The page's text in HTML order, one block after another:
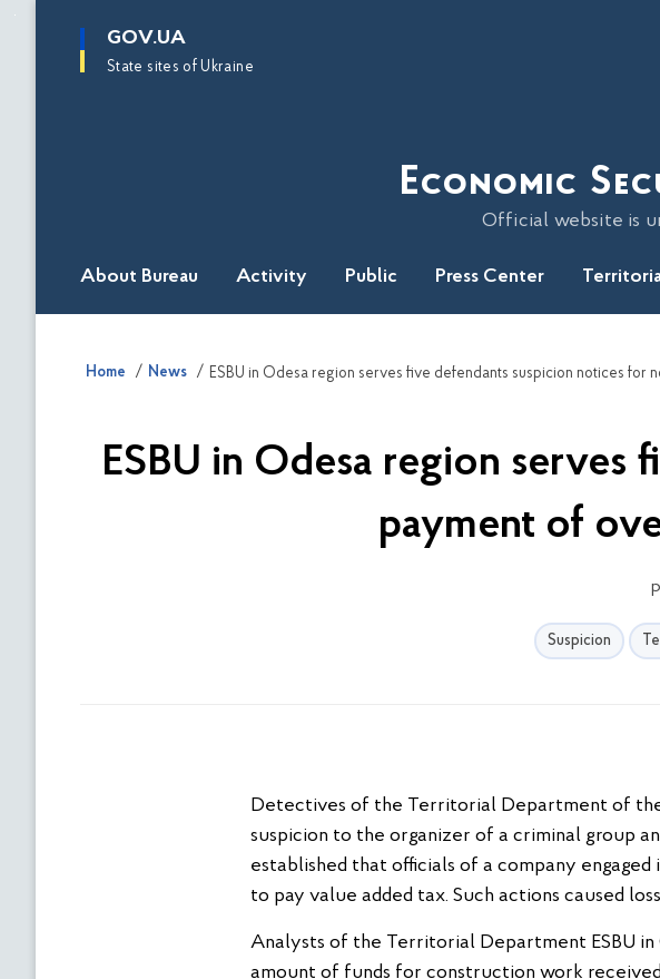
main
GOV.UA
State sites of Ukraine
Economic
Official website is
About Bureau Activity Public Press Center
Home News ESBU in Odesa region serves five defendants suspicion notices for
ESBU in Odesa region
payment of
Suspicion
Detectives of the Territorial Department of
suspicion to the organizer of a criminal group
established that officials of a company
to pay value added tax. Such actions caused
Analysts of the Territorial Department ESBU
amount of funds for construction work